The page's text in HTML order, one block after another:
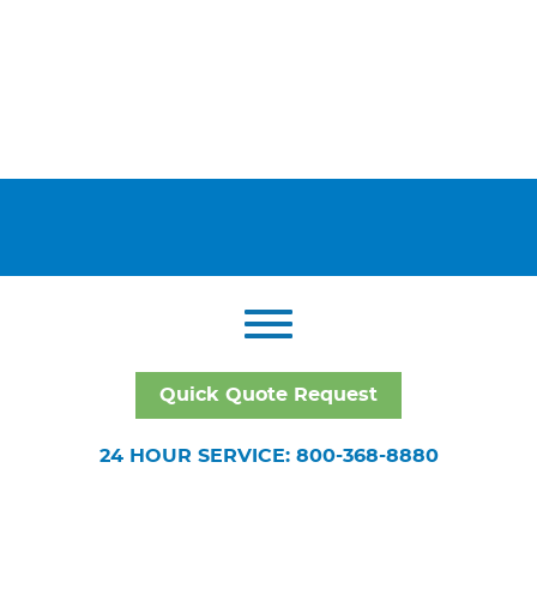
Quick Quote Request
24 HOUR SERVICE: 800-368-8880